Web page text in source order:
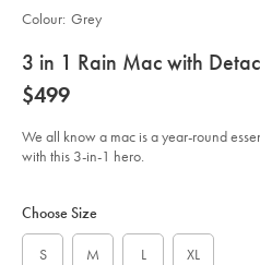
details
about
product:
3 in 1 Rain Mac with
Details
https://www.charlestyrwhitt.com/au/3-
in-
mac-
with-
-
sourceCode=auddefault
now
$499
$499
We all know a mac is a year-round
with this 3-in-1 hero.
Colour: Grey
Actions
cart
Choose Size
S M L XL